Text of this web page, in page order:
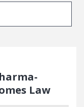
Law